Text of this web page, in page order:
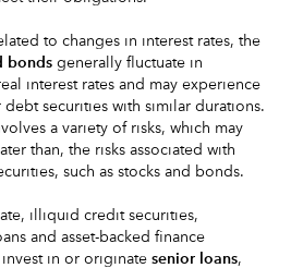
to changes in interest rates, the
bonds generally fluctuate in
interest rates and may experience
debt securities with similar durations.
a variety of risks, which may
than, the risks associated with
such as stocks and bonds.
illiquid credit securities,
and asset-backed finance
invest in or originate senior loans,